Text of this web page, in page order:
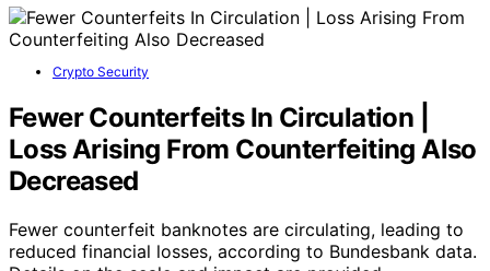
Crypto Security
Fewer Counterfeits In Circulation |
Loss Arising From Counterfeiting Also
Decreased
Fewer counterfeit banknotes are circulating, leading to
reduced financial losses, according to Bundesbank data.